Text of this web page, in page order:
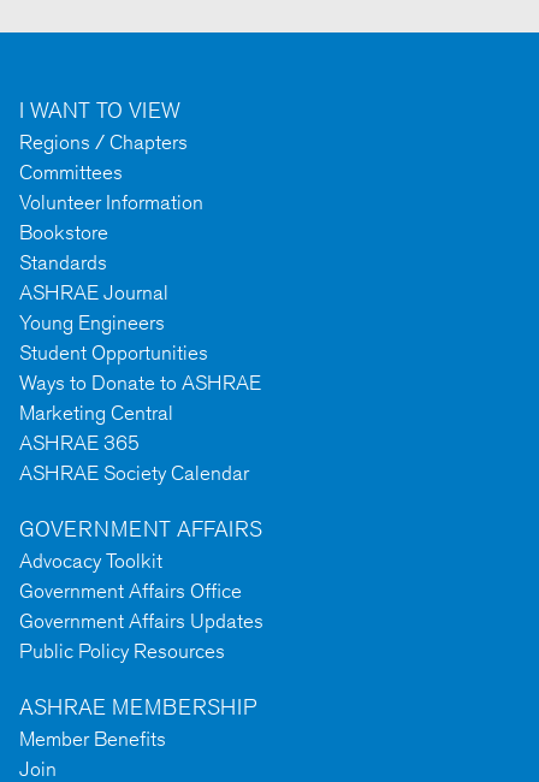
I WANT TO VIEW
Regions / Chapters
Committees
Volunteer Information
Bookstore
Standards
ASHRAE Journal
Young Engineers
Student Opportunities
Ways to Donate to ASHRAE
Marketing Central
ASHRAE 365
ASHRAE Society Calendar
GOVERNMENT AFFAIRS
Advocacy Toolkit
Government Affairs Office
Government Affairs Updates
Public Policy Resources
ASHRAE MEMBERSHIP
Member Benefits
Join